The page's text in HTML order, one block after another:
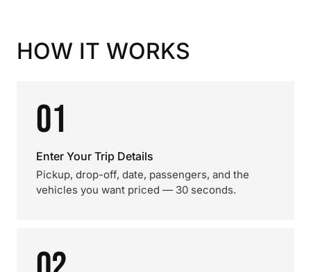
HOW IT WORKS
01
Enter Your Trip Details
Pickup, drop-off, date, passengers, and the
vehicles you want priced — 30 seconds.